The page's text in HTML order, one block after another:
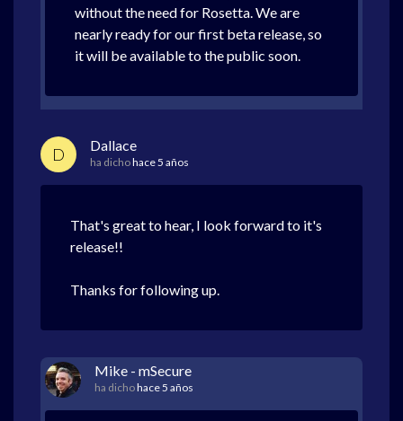
without the need for Rosetta. We are
nearly ready for our first beta release, so
it will be available to the public soon.
D Dallace
ha dichohace 5 años
That's great to hear, I look forward to it's
release!!
Thanks for following up.
Mike - mSecure
ha dichohace 5 años